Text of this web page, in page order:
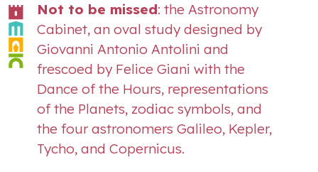
Not to be missed: the Astronomy
Cabinet, an oval study designed by
Giovanni Antonio Antolini and
frescoed by Felice Giani with the
Dance of the Hours, representations
of the Planets, zodiac symbols, and
the four astronomers Galileo, Kepler,
Tycho, and Copernicus.